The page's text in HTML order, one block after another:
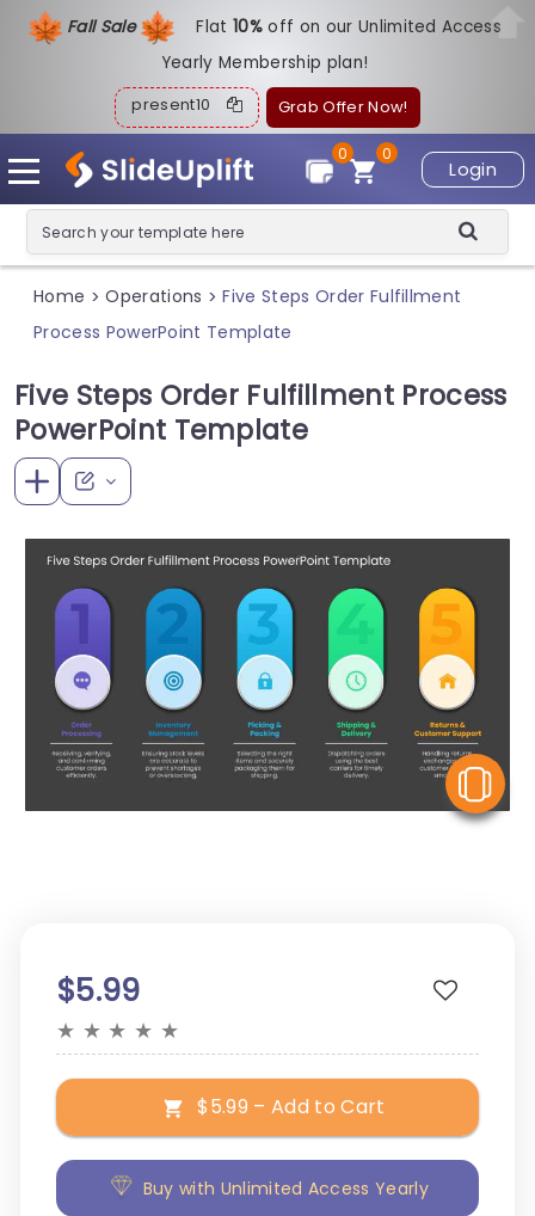
Fall Sale Flat10%off on our Unlimited Access
Yearly Membership plan!
present10 Grab Offer Now!
Login
0
0
Home > Operations > Five Steps Order Fulfillment
Process PowerPoint Template
Five Steps Order Fulfillment Process
PowerPoint Template
$5.99
★ ★ ★ ★ ★
$5.99 – Add to Cart
Buy with Unlimited Access Yearly